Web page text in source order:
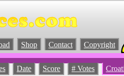
Shop Contact Copyright
Date Score # Votes